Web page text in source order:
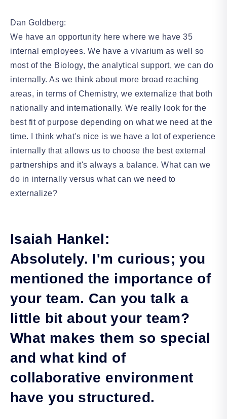
Dan Goldberg:
We have an opportunity here where we have 35
internal employees. We have a vivarium as well so
most of the Biology, the analytical support, we can do
internally. As we think about more broad reaching
areas, in terms of Chemistry, we externalize that both
nationally and internationally. We really look for the
best fit of purpose depending on what we need at the
time. I think what's nice is we have a lot of experience
internally that allows us to choose the best external
partnerships and it's always a balance. What can we
do in internally versus what can we need to
externalize?
Isaiah Hankel:
Absolutely. I'm curious; you
mentioned the importance of
your team. Can you talk a
little bit about your team?
What makes them so special
and what kind of
collaborative environment
have you structured.